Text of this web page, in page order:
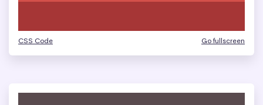
CSS Code Go fullscreen